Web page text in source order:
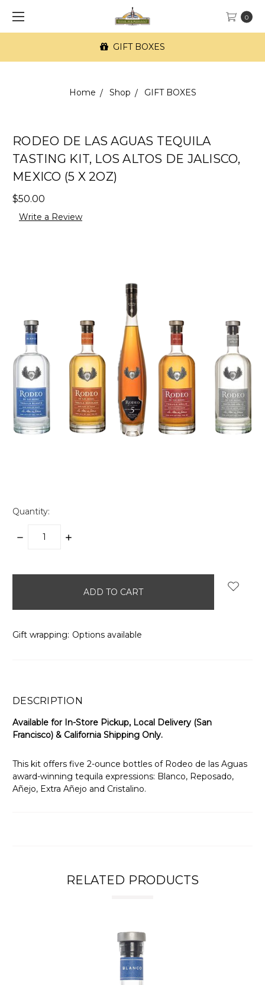
0
GIFT BOXES
Home Shop GIFT BOXES
RODEO DE LAS AGUAS TEQUILA
TASTING KIT, LOS ALTOS DE JALISCO,
MEXICO (5 X 2OZ)
$50.00
Write a Review
Quantity:
DECREASE
INCREASE
Gift wrapping: Options available
DESCRIPTION
Available for In-Store Pickup, Local Delivery (San
Francisco) & California Shipping Only.
This kit offers five 2-ounce bottles of Rodeo de las Aguas
award-winning tequila expressions: Blanco, Reposado,
Añejo, Extra Añejo and Cristalino.
RELATED PRODUCTS